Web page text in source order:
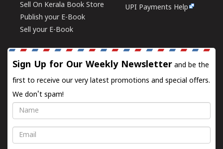
Sell On Kerala Book Store
Publish your E-Book
Sell your E-Book
UPI Payments Help
Sign Up for Our Weekly Newsletter and be the
first to receive our very latest promotions and special offers.
We don't spam!
Name
Email